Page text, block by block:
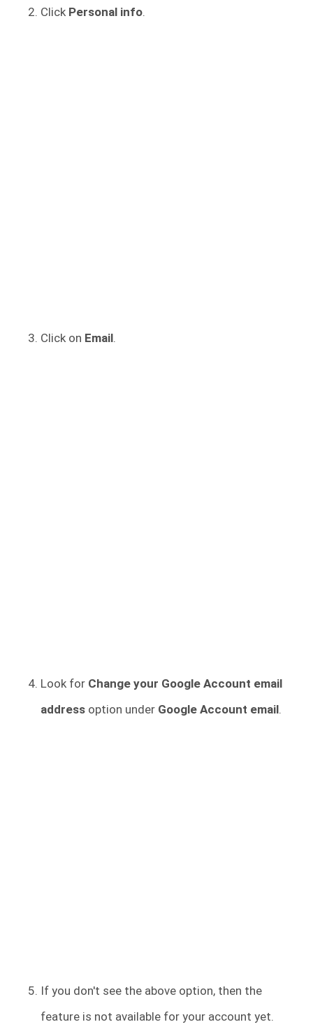
Click Personal info.
Click on Email.
Look for Change your Google Account email
address option under Google Account email.
If you don't see the above option, then the
feature is not available for your account yet.